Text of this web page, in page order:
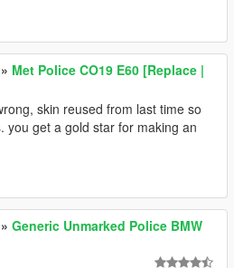
» Met Police CO19 E60 [Replace |
skin reused from last time so
you get a gold star for making an
» Generic Unmarked Police BMW